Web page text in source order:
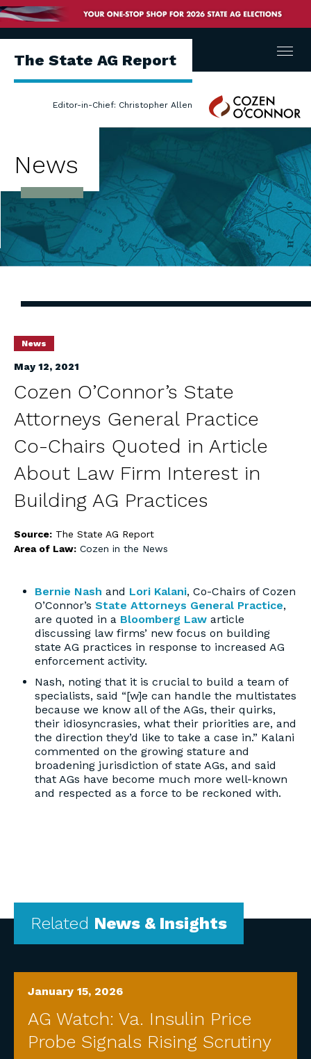
The State AG Report
Editor-in-Chief: Christopher Allen
Cozen
O'Connor
Menu
News
News
May 12, 2021
Cozen O’Connor’s State
Attorneys General Practice
Co-Chairs Quoted in Article
About Law Firm Interest in
Building AG Practices
Source: The State AG Report
Area of Law: Cozen in the News
Bernie Nash and Lori Kalani, Co-Chairs of Cozen
O’Connor’s State Attorneys General Practice,
are quoted in a Bloomberg Law article
discussing law firms’ new focus on building
state AG practices in response to increased AG
enforcement activity.
Nash, noting that it is crucial to build a team of
specialists, said “[w]e can handle the multistates
because we know all of the AGs, their quirks,
their idiosyncrasies, what their priorities are, and
the direction they’d like to take a case in.” Kalani
commented on the growing stature and
broadening jurisdiction of state AGs, and said
that AGs have become much more well-known
and respected as a force to be reckoned with.
Related News & Insights
January 15, 2026
AG Watch: Va. Insulin Price
Probe Signals Rising Scrutiny